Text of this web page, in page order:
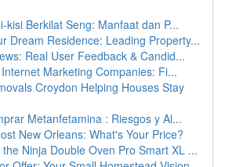
kisi Berkilat Seng: Manfaat dan P...
Dream Residence: Leading Property...
Real User Feedback & Candid...
Marketing Companies: Fi...
Croydon Helping Houses Stay
Metanfetamina : Riesgos y Al...
New Orleans: What's Your Price?
Ninja Double Oven Pro Smart XL ...